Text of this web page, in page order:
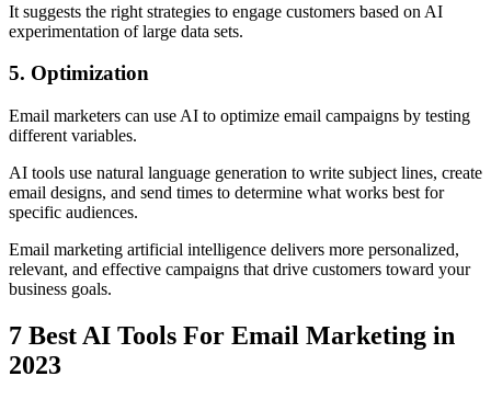
It suggests the right strategies to engage customers based on AI
experimentation of large data sets.
5. Optimization
Email marketers can use AI to optimize email campaigns by testing
different variables.
AI tools use natural language generation to write subject lines, create
email designs, and send times to determine what works best for
specific audiences.
Email marketing artificial intelligence delivers more personalized,
relevant, and effective campaigns that drive customers toward your
business goals.
7 Best AI Tools For Email Marketing in
2023